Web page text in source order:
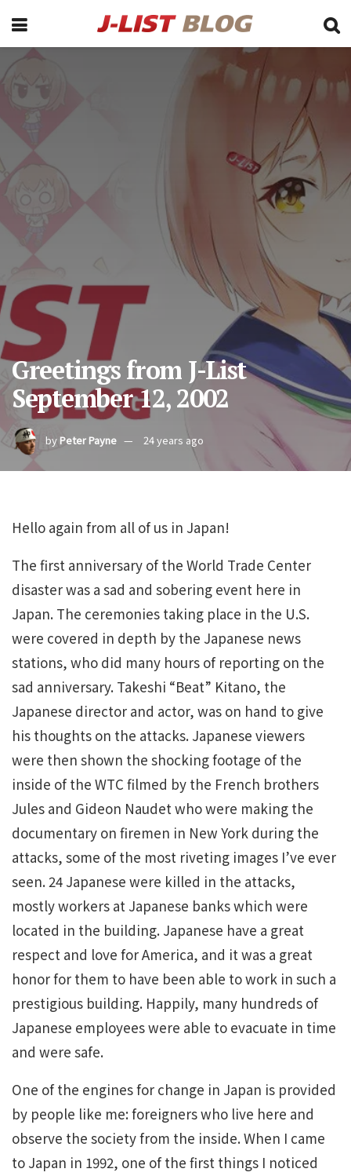
Greetings from J-List
September 12, 2002
byPeter Payne 24 years ago
Hello again from all of us in Japan!
The first anniversary of the World Trade Center
disaster was a sad and sobering event here in
Japan. The ceremonies taking place in the U.S.
were covered in depth by the Japanese news
stations, who did many hours of reporting on the
sad anniversary. Takeshi “Beat” Kitano, the
Japanese director and actor, was on hand to give
his thoughts on the attacks. Japanese viewers
were then shown the shocking footage of the
inside of the WTC filmed by the French brothers
Jules and Gideon Naudet who were making the
documentary on firemen in New York during the
attacks, some of the most riveting images I’ve ever
seen. 24 Japanese were killed in the attacks,
mostly workers at Japanese banks which were
located in the building. Japanese have a great
respect and love for America, and it was a great
honor for them to have been able to work in such a
prestigious building. Happily, many hundreds of
Japanese employees were able to evacuate in time
and were safe.
One of the engines for change in Japan is provided
by people like me: foreigners who live here and
observe the society from the inside. When I came
to Japan in 1992, one of the first things I noticed